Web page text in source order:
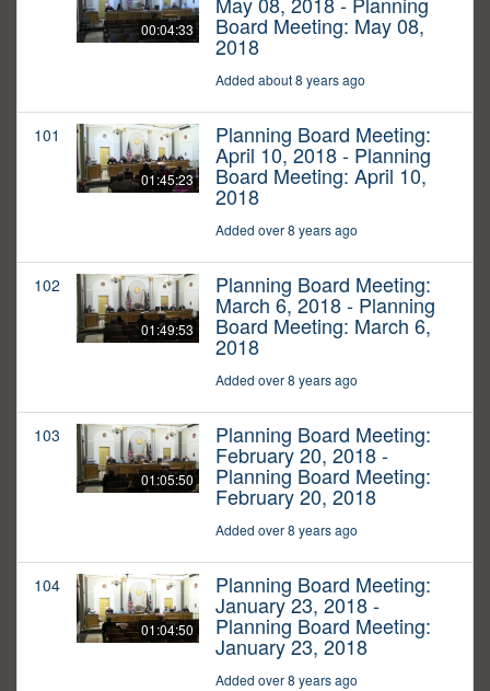
00:04:33 Board Meeting: May 08,
2018
Added about 8 years ago
101
01:45:23
Planning Board Meeting:
April 10, 2018 - Planning
Board Meeting: April 10,
2018
Added over 8 years ago
102
01:49:53
Planning Board Meeting:
March 6, 2018 - Planning
Board Meeting: March 6,
2018
Added over 8 years ago
103
01:05:50
Planning Board Meeting:
February 20, 2018 -
Planning Board Meeting:
February 20, 2018
Added over 8 years ago
104
01:04:50
Planning Board Meeting:
January 23, 2018 -
Planning Board Meeting:
January 23, 2018
Added over 8 years ago